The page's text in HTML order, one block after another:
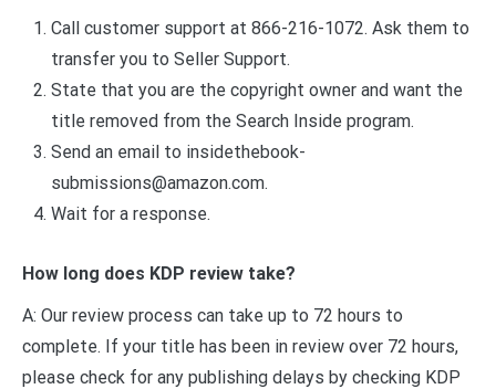
Call customer support at 866-216-1072. Ask them to
transfer you to Seller Support.
State that you are the copyright owner and want the
title removed from the Search Inside program.
Send an email to insidethebook-
submissions@amazon.com.
Wait for a response.
How long does KDP review take?
A: Our review process can take up to 72 hours to
complete. If your title has been in review over 72 hours,
please check for any publishing delays by checking KDP